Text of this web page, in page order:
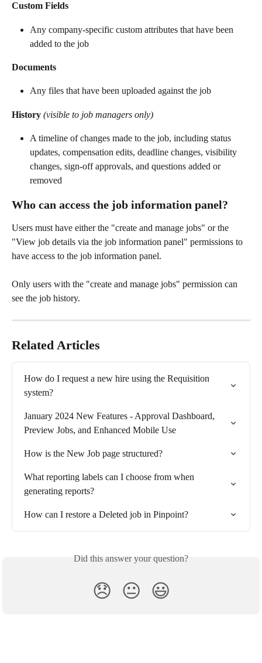
Custom Fields
Any company-specific custom attributes that have been
added to the job
Documents
Any files that have been uploaded against the job
History (visible to job managers only)
A timeline of changes made to the job, including status
updates, compensation edits, deadline changes, visibility
changes, sign-off approvals, and questions added or
removed
Who can access the job information panel?
Users must have either the "create and manage jobs" or the
"View job details via the job information panel" permissions to
have access to the job information panel.
Only users with the "create and manage jobs" permission can
see the job history.
Related Articles
How do I request a new hire using the Requisition
system?
January 2024 New Features - Approval Dashboard,
Preview Jobs, and Enhanced Mobile Use
How is the New Job page structured?
What reporting labels can I choose from when
generating reports?
How can I restore a Deleted job in Pinpoint?
Did this answer your question?
😞 😐 😃